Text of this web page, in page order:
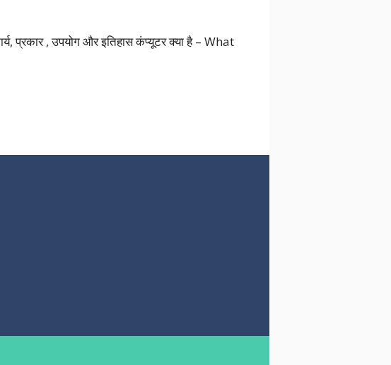
प्रकार , उपयोग और इतिहास कंप्यूटर क्या है – What